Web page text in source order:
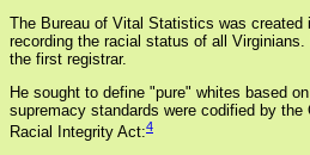
The Bureau of Vital Statistics was created
recording the racial status of all
the first registrar.
He sought to define "pure" whites based
supremacy standards were codified by the
Racial Integrity Act:4